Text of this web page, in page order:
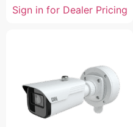
Sign in for Dealer Pricing